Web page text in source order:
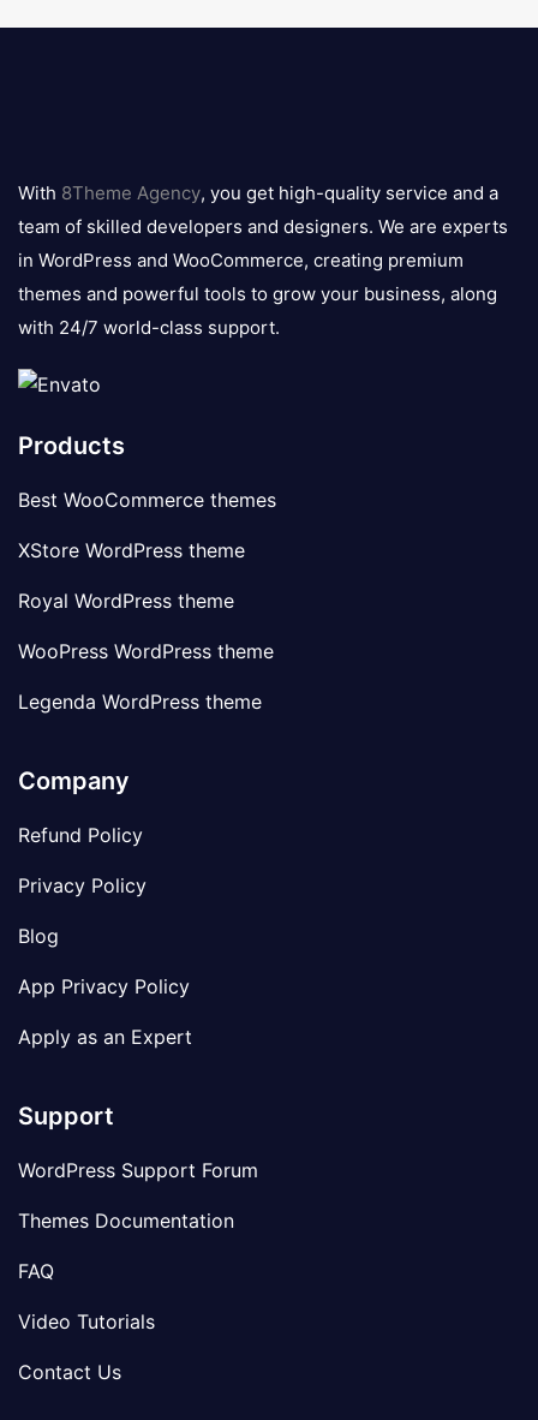
logo
With 8Theme Agency, you get high-quality service and a
team of skilled developers and designers. We are experts
in WordPress and WooCommerce, creating premium
themes and powerful tools to grow your business, along
with 24/7 world-class support.
Products
Best WooCommerce themes
XStore WordPress theme
Royal WordPress theme
WooPress WordPress theme
Legenda WordPress theme
Company
Refund Policy
Privacy Policy
Blog
App Privacy Policy
Apply as an Expert
Support
WordPress Support Forum
Themes Documentation
FAQ
Video Tutorials
Contact Us